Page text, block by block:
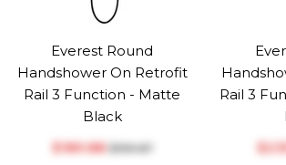
Everest Round
Handshower On Retrofit
Rail 3 Function - Matte
Black
$‎189.88$‎199.87
Rail 3